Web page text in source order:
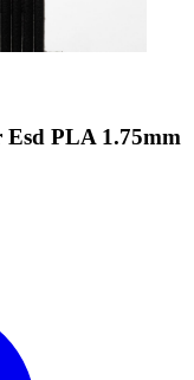
PLA 1.75mm